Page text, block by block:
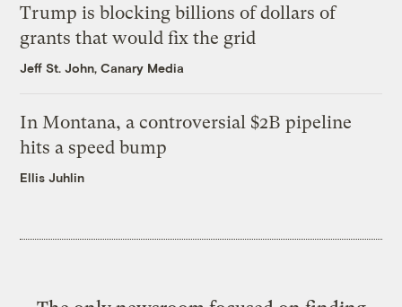
Trump is blocking billions of dollars of
grants that would fix the grid
Jeff St. John, Canary Media
In Montana, a controversial $2B pipeline
hits a speed bump
Ellis Juhlin